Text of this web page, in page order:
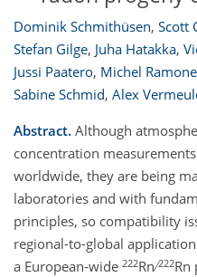
Dominik Schmithüsen, Scott
Stefan Gilge, Juha Hatakka,
Jussi Paatero, Michel
Sabine Schmid, Alex
Abstract. Although
concentration
worldwide, they are being
laboratories and with
principles, so compatibility
regional-to-global
a European-wide 222Rn ∕222Rn